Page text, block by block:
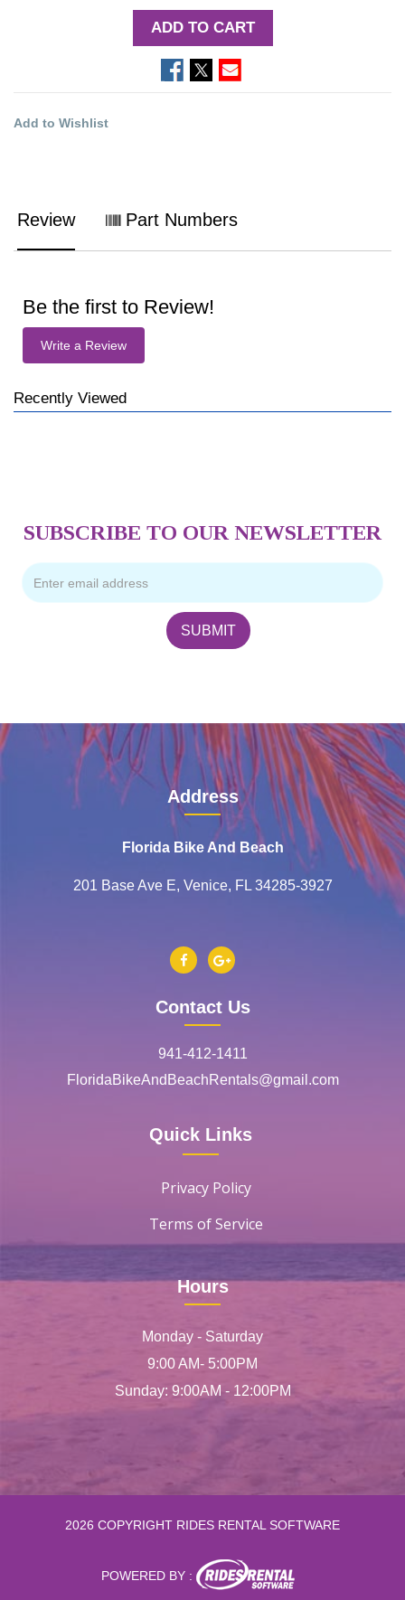
ADD TO CART
Add to Wishlist
Review Part Numbers
Be the first to Review!
Write a Review
Recently Viewed
SUBSCRIBE TO OUR NEWSLETTER
Address
Florida Bike And Beach
201 Base Ave E, Venice, FL 34285-3927
Contact Us
941-412-1411
FloridaBikeAndBeachRentals@gmail.com
Quick Links
Privacy Policy
Terms of Service
Hours
Monday - Saturday
9:00 AM- 5:00PM
Sunday: 9:00AM - 12:00PM
2026 COPYRIGHT RIDES RENTAL SOFTWARE
POWERED BY :